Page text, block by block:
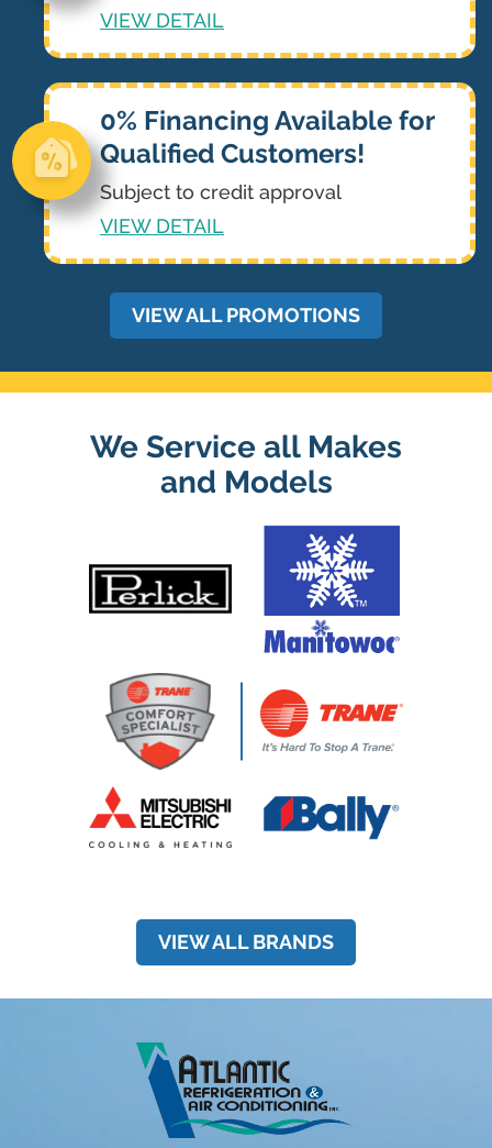
VIEW DETAIL
0% Financing Available for
Qualified Customers!
Subject to credit approval
VIEW DETAIL
VIEW ALL PROMOTIONS
We Service all Makes
and Models
VIEW ALL BRANDS